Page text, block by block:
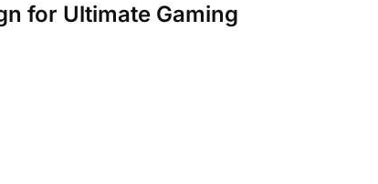
for Ultimate Gaming